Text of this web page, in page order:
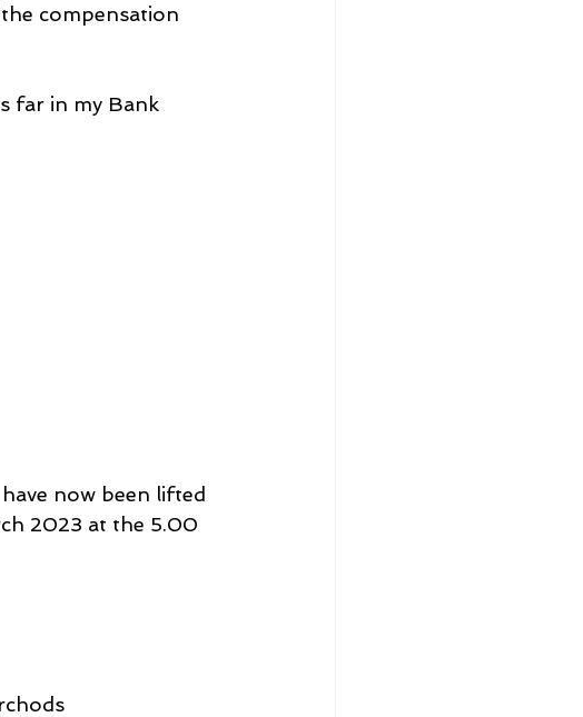
compensation
far in my Bank
now been lifted
2023 at the 5.00